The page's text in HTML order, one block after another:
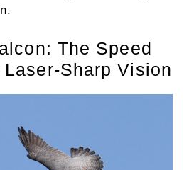
The Speed
Sharp Vision